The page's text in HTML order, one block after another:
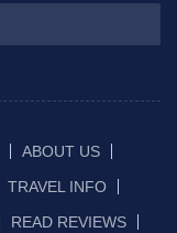
ABOUT US
TRAVEL INFO
READ REVIEWS